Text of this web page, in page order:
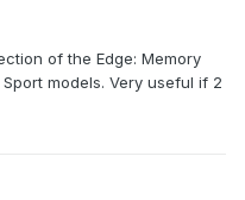
of the Edge: Memory
models. Very useful if 2